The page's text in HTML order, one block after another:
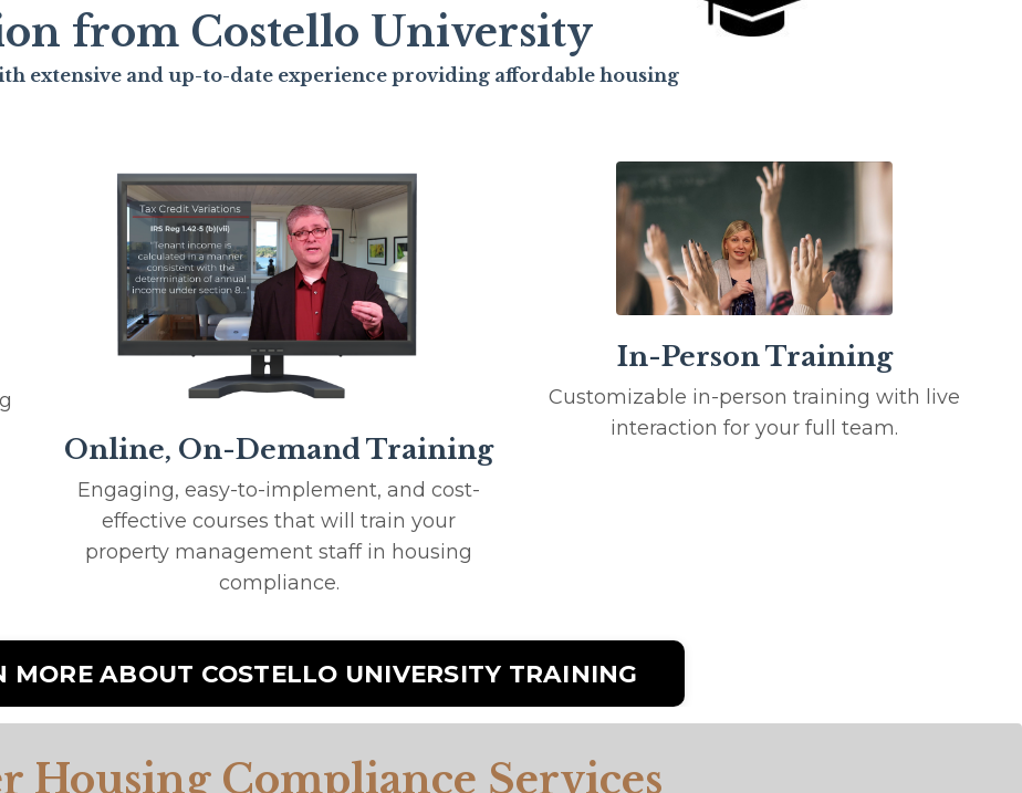
from Costello University
extensive and up-to-date experience providing affordable housing
Online, On-Demand Training
Engaging, easy-to-implement, and cost-
effective courses that will train your
property management staff in housing
compliance.
In-Person Training
Customizable in-person training with live
interaction for your full team.
MORE ABOUT COSTELLO UNIVERSITY TRAINING
Housing Compliance Services